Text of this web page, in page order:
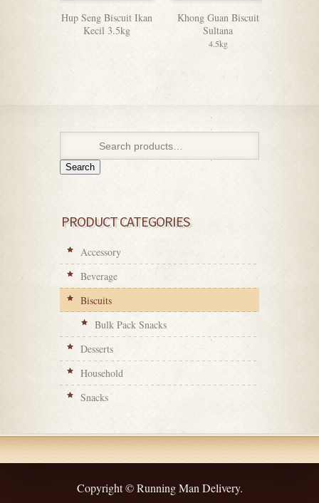
Hup Seng Biscuit Ikan
Kecil 3.5kg
Khong Guan Biscuit
Sultana
4.5kg
Search
PRODUCT CATEGORIES
Accessory
Beverage
Biscuits
Bulk Pack Snacks
Desserts
Household
Snacks
Copyright © Running Man Delivery.